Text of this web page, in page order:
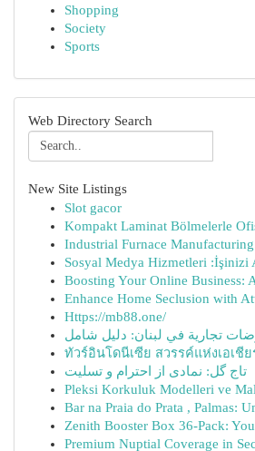
Shopping
Society
Sports
Web Directory Search
New Site Listings
Slot gacor
Kompakt Laminat Bölmelerle Ofis
Industrial Furnace
Sosyal Medya Hizmetleri :İşinizi
Boosting Your Online Business:
Enhance Home Seclusion with
Https://mb88.one/
تجارية في لبنان: دليل شامل
ทัวร์อินโดนีเซีย สวรรค์แห่งเอเชี
تاج گل: نمادی از احترام و تسلیت
Pleksi Korkuluk Modelleri ve
Bar na Praia do Prata , Palmas:
Zenith Booster Box 36-Pack:
Premium Nuptial Coverage in